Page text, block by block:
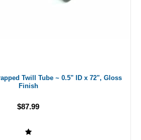
Twill Tube ~ 0.5" ID x 72", Gloss
Finish
$87.99